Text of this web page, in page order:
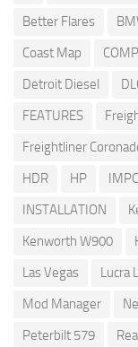
Better Flares
Coast Map
Detroit Diesel
FEATURES
Freightliner
HDR
HP
INSTALLATION
Kenworth W900
Las Vegas
Lucra
Mod Manager
Peterbilt 579